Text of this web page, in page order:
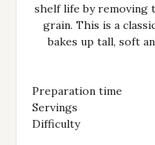
shelf life by removing
grain. This is a
bakes up tall, soft
Preparation time
Servings
Difficulty